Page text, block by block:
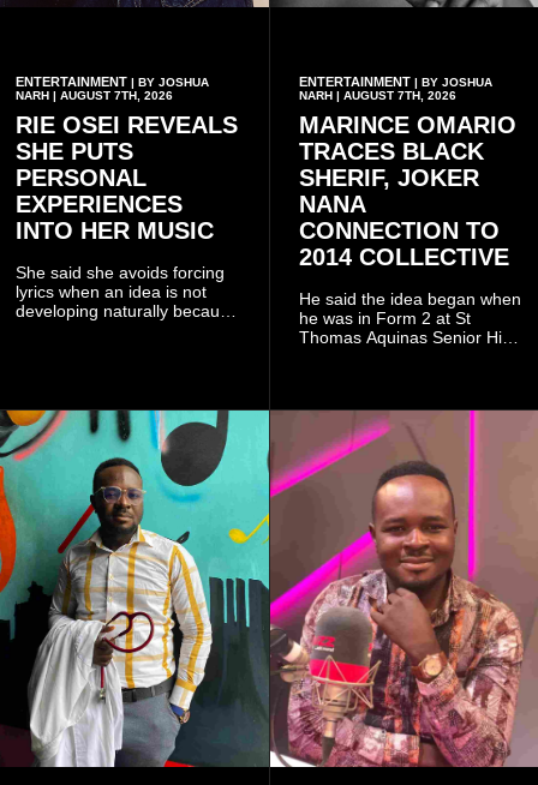
ENTERTAINMENT | BY JOSHUA
NARH | AUGUST 7TH, 2026
RIE OSEI REVEALS
SHE PUTS
PERSONAL
EXPERIENCES
INTO HER MUSIC
She said she avoids forcing
lyrics when an idea is not
developing naturally because
ENTERTAINMENT| BY JOSHUA
NARH | AUGUST 7TH, 2026
MARINCE OMARIO
TRACES BLACK
SHERIF, JOKER
NANA
CONNECTION TO
2014 COLLECTIVE
He said the idea began when
he was in Form 2 at St
Thomas Aquinas Senior High
conventional music group.